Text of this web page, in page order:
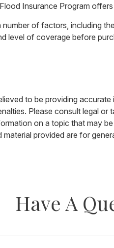
Insurance Program
of factors, including
level of coverage before
to be providing
Please consult legal
on a topic that may
provided are for
Have A